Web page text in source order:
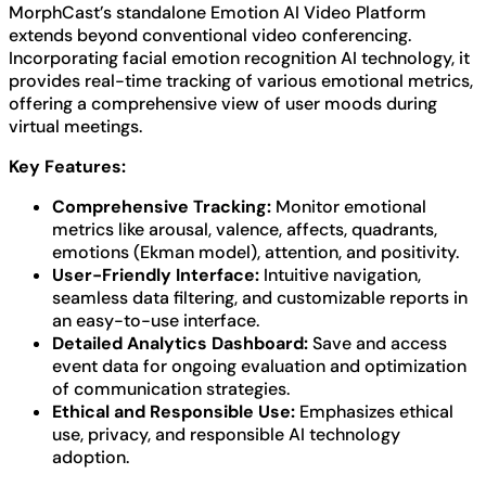
MorphCast’s standalone Emotion AI Video Platform
extends beyond conventional video conferencing.
Incorporating facial emotion recognition AI technology, it
provides real-time tracking of various emotional metrics,
offering a comprehensive view of user moods during
virtual meetings.
Key Features:
Comprehensive Tracking: Monitor emotional
metrics like arousal, valence, affects, quadrants,
emotions (Ekman model), attention, and positivity.
User-Friendly Interface: Intuitive navigation,
seamless data filtering, and customizable reports in
an easy-to-use interface.
Detailed Analytics Dashboard:Save and access
event data for ongoing evaluation and optimization
of communication strategies.
Ethical and Responsible Use: Emphasizes ethical
use, privacy, and responsible AI technology
adoption.